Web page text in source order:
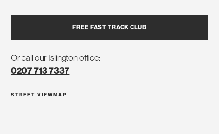
FREE FAST TRACK CLUB
Or call our Islington office:
0207 713 7337
STREET VIEW MAP